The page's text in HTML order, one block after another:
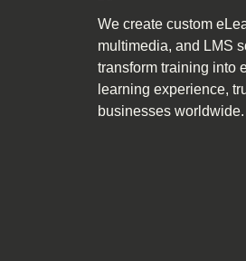
We create custom
multimedia, and LMS
transform training into
learning experience,
businesses worldwide.